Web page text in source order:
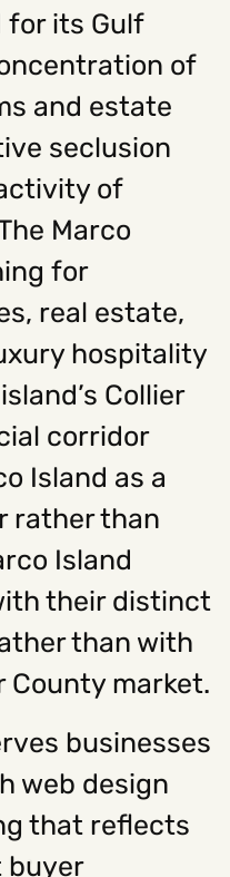
for its Gulf
of
and estate
seclusion
of
Marco
for
real estate,
hospitality
Collier
corridor
Island as a
rather than
Island
their distinct
than with
County market.
businesses
web design
that reflects
buyer